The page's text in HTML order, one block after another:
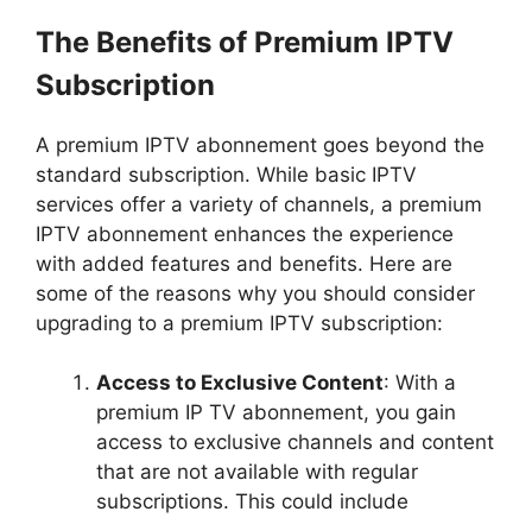
The Benefits of Premium IPTV
Subscription
A premium IPTV abonnement goes beyond the
standard subscription. While basic IPTV
services offer a variety of channels, a premium
IPTV abonnement enhances the experience
with added features and benefits. Here are
some of the reasons why you should consider
upgrading to a premium IPTV subscription:
Access to Exclusive Content: With a
premium IP TV abonnement, you gain
access to exclusive channels and content
that are not available with regular
subscriptions. This could include